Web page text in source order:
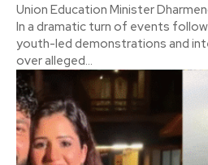
Union Education Minister
In a dramatic turn of events
youth-led demonstrations and
over alleged...